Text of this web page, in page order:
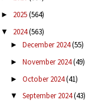
► 2025(564)
▼ 2024(563)
► December 2024(55)
► November 2024(49)
► October 2024(41)
▼ September 2024(43)